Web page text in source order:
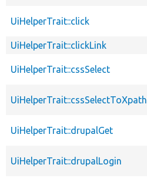
UiHelperTrait::click
UiHelperTrait::clickLink
UiHelperTrait::cssSelect
UiHelperTrait::cssSelectToXpath
UiHelperTrait::drupalGet
UiHelperTrait::drupalLogin